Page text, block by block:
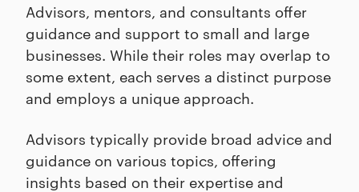
Advisors, mentors, and consultants offer
guidance and support to small and large
businesses. While their roles may overlap to
some extent, each serves a distinct purpose
and employs a unique approach.
Advisors typically provide broad advice and
guidance on various topics, offering
insights based on their expertise and